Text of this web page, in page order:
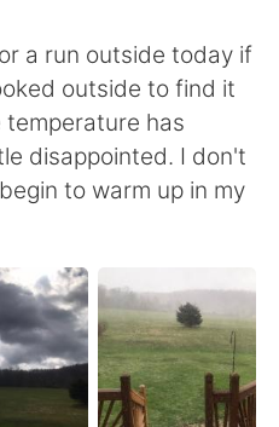
文
a run outside today if
outside to find it
has
disappointed. I don't
to warm up in my